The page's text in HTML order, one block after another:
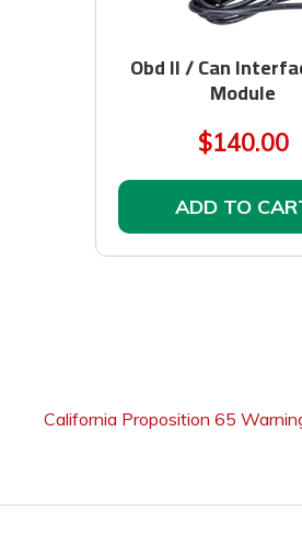
Obd II / Can
Module
$140.00
ADD TO
California Proposition 65